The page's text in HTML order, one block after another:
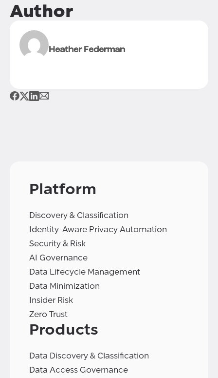
Author
Heather Federman
Platform
Discovery & Classification
Identity-Aware Privacy Automation
Security & Risk
AI Governance
Data Lifecycle Management
Data Minimization
Insider Risk
Zero Trust
Products
Data Discovery & Classification
Data Access Governance